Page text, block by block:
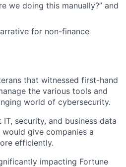
we doing this manually?” and
for non-finance
that witnessed first-hand
the various tools and
world of cybersecurity.
security, and business data
give companies a
efficiently.
impacting Fortune